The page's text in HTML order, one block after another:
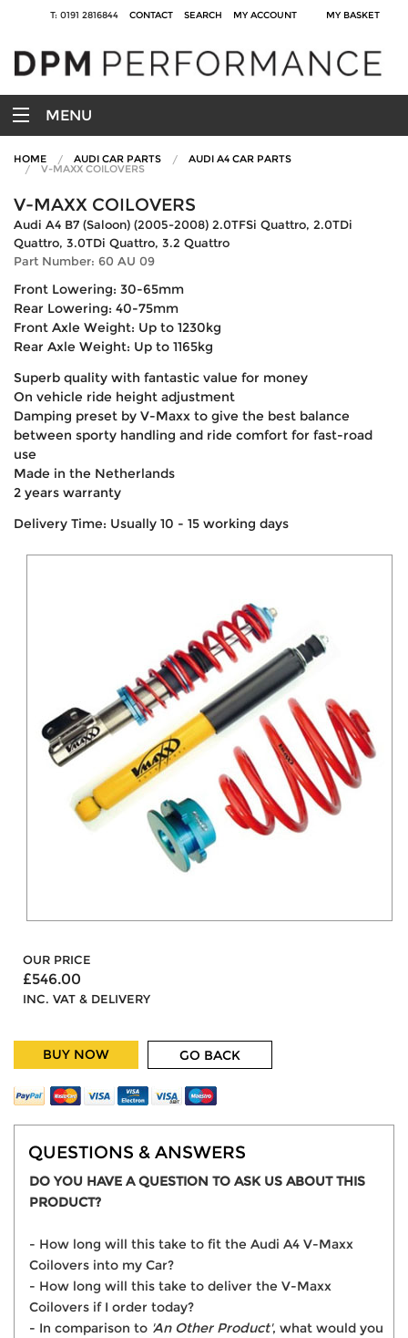
T: 0191 2816844 CONTACT SEARCH MY ACCOUNT MY BASKET
MENU
HOME AUDI CAR PARTS AUDI A4 CAR PARTS
V-MAXX COILOVERS
V-MAXX COILOVERS
Audi A4 B7 (Saloon) (2005-2008) 2.0TFSi Quattro, 2.0TDi
Quattro, 3.0TDi Quattro, 3.2 Quattro
Part Number: 60 AU 09
Front Lowering: 30-65mm
Rear Lowering: 40-75mm
Front Axle Weight: Up to 1230kg
Rear Axle Weight: Up to 1165kg
Superb quality with fantastic value for money
On vehicle ride height adjustment
Damping preset by V-Maxx to give the best balance
between sporty handling and ride comfort for fast-road
use
Made in the Netherlands
2 years warranty
Delivery Time: Usually 10 - 15 working days
OUR PRICE
£546.00
INC. VAT & DELIVERY
BUY NOW GO BACK
QUESTIONS & ANSWERS
DO YOU HAVE A QUESTION TO ASK US ABOUT THIS
PRODUCT?
- How long will this take to fit the Audi A4 V-Maxx
Coilovers into my Car?
- How long will this take to deliver the V-Maxx
Coilovers if I order today?
- In comparison to 'An Other Product', what would you